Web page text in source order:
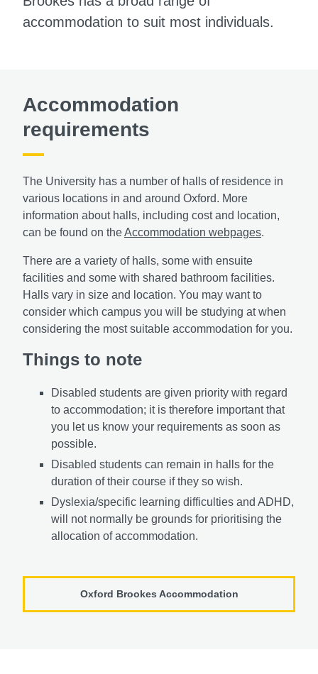
accommodation to suit most individuals.
Accommodation
requirements
The University has a number of halls of residence in
various locations in and around Oxford. More
information about halls, including cost and location,
can be found on theAccommodation webpages.
There are a variety of halls, some with ensuite
facilities and some with shared bathroom facilities.
Halls vary in size and location. You may want to
consider which campus you will be studying at when
considering the most suitable accommodation for you.
Things to note
Disabled students are given priority with regard
to accommodation; it is therefore important that
you let us know your requirements as soon as
possible.
Disabled students can remain in halls for the
duration of their course if they so wish.
Dyslexia/specific learning difficulties and ADHD,
will not normally be grounds for prioritising the
allocation of accommodation.
Oxford Brookes Accommodation